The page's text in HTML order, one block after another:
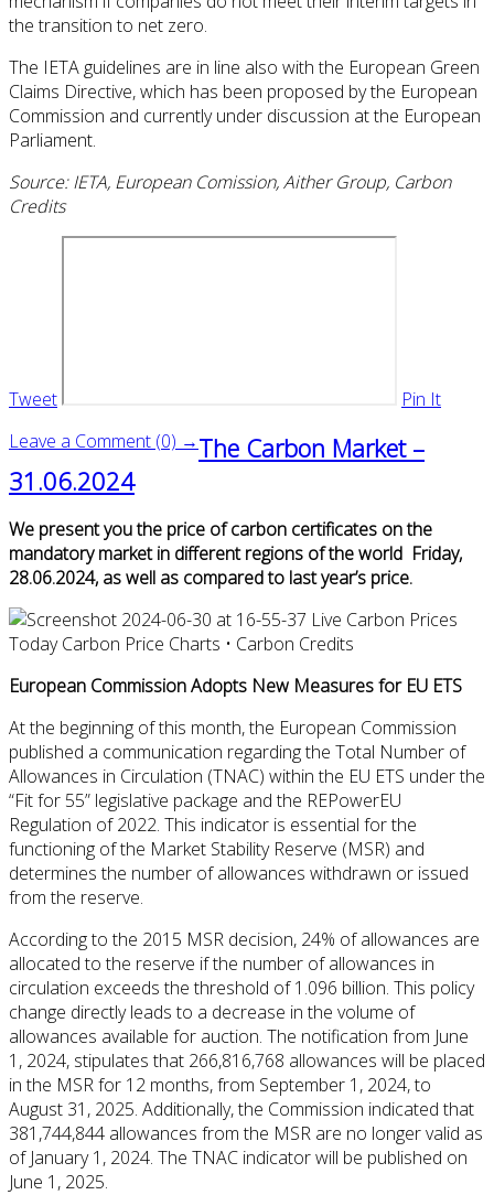
the transition to net zero.
The IETA guidelines are in line also with the European Green
Claims Directive, which has been proposed by the European
Commission and currently under discussion at the European
Parliament.
Source: IETA, European Comission, Aither Group, Carbon
Credits
Tweet
Pin It
Leave a Comment (0) →The Carbon Market –
31.06.2024
We present you the price of carbon certificates on the
mandatory market in different regions of the world Friday,
28.06.2024, as well as compared to last year’s price.
European Commission Adopts New Measures for EU ETS
At the beginning of this month, the European Commission
published a communication regarding the Total Number of
Allowances in Circulation (TNAC) within the EU ETS under the
“Fit for 55” legislative package and the REPowerEU
Regulation of 2022. This indicator is essential for the
functioning of the Market Stability Reserve (MSR) and
determines the number of allowances withdrawn or issued
from the reserve.
According to the 2015 MSR decision, 24% of allowances are
allocated to the reserve if the number of allowances in
circulation exceeds the threshold of 1.096 billion. This policy
change directly leads to a decrease in the volume of
allowances available for auction. The notification from June
1, 2024, stipulates that 266,816,768 allowances will be placed
in the MSR for 12 months, from September 1, 2024, to
August 31, 2025. Additionally, the Commission indicated that
381,744,844 allowances from the MSR are no longer valid as
of January 1, 2024. The TNAC indicator will be published on
June 1, 2025.